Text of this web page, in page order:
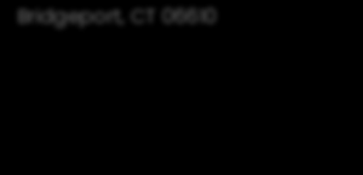
Bridgeport, CT 06610